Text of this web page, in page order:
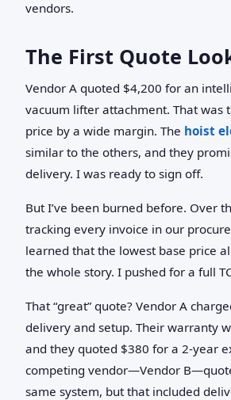
vendors.
The First Quote
Vendor A quoted $4,200 for an
vacuum lifter attachment. That was
price by a wide margin. The hoist
similar to the others, and they
delivery. I was ready to sign off.
But I’ve been burned before. Over
tracking every invoice in our
learned that the lowest base price
the whole story. I pushed for a full
That “great” quote? Vendor A
delivery and setup. Their warranty
and they quoted $380 for a 2-year
competing vendor—Vendor
same system, but that included